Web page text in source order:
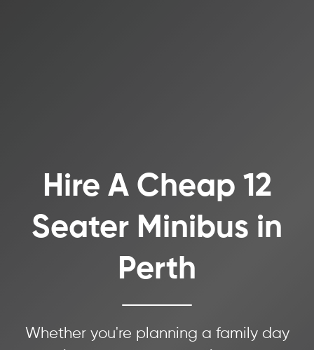
Hire A Cheap 12
Seater Minibus in
Perth
Whether you're planning a family day